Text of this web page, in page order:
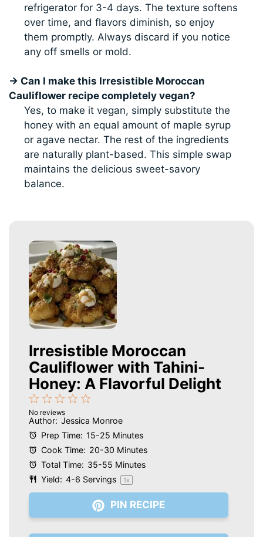
refrigerator for 3-4 days. The texture softens
over time, and flavors diminish, so enjoy
them promptly. Always discard if you notice
any off smells or mold.
→ Can I make this Irresistible Moroccan
Cauliflower recipe completely vegan?
Yes, to make it vegan, simply substitute the
honey with an equal amount of maple syrup
or agave nectar. The rest of the ingredients
are naturally plant-based. This simple swap
maintains the delicious sweet-savory
balance.
Irresistible Moroccan
Cauliflower with Tahini-
Honey: A Flavorful Delight
Stars
4
Stars
3
Stars
2
Stars
1
Star
No reviews
Author: Jessica Monroe
Prep Time: 15-25 Minutes
Cook Time: 20-30 Minutes
Total Time: 35-55 Minutes
Yield: 4-6 Servings 1x
PIN RECIPE